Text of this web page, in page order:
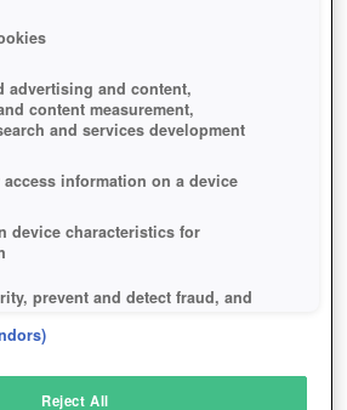
advertising and content,
content measurement,
and services development
access information on a device
device characteristics for
prevent and detect fraud, and
Reject All